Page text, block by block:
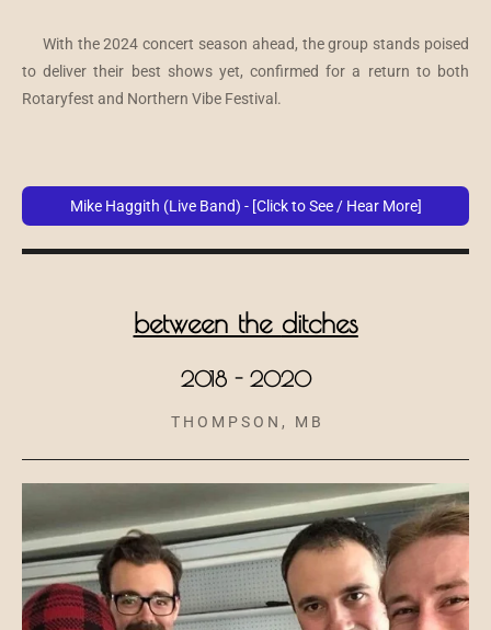
With the 2024 concert season ahead, the group stands poised
to deliver their best shows yet, confirmed for a return to both
Rotaryfest and Northern Vibe Festival.
Mike Haggith (Live Band) - [Click to See / Hear More]
between the ditches
2018 - 2020
T H O M P S O N , M B